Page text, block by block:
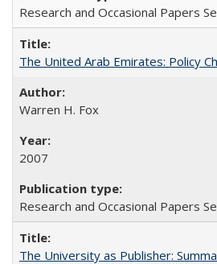
Research and Occasional Papers
The United Arab Emirates: Policy
Warren H. Fox
2007
Research and Occasional Papers
The University as Publisher: